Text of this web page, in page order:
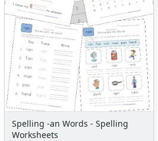
Spelling -an Words - Spelling
Worksheets